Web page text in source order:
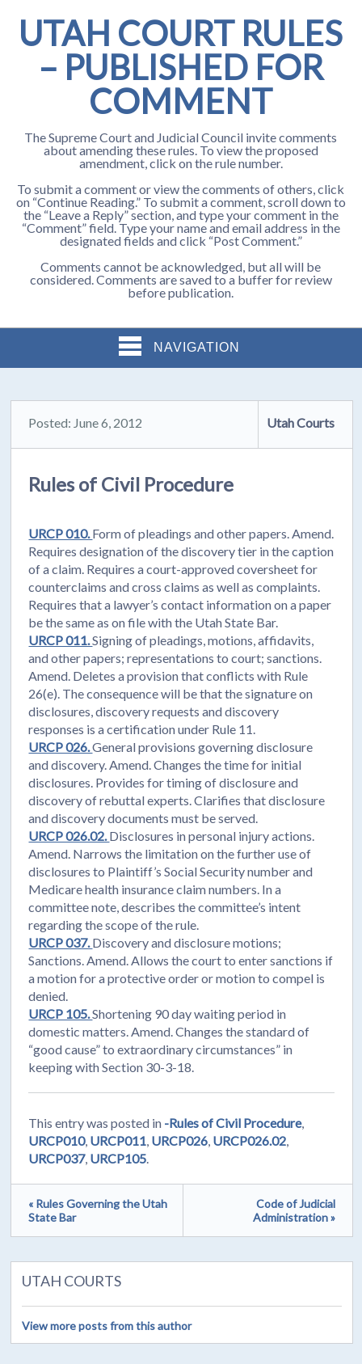
UTAH COURT RULES
– PUBLISHED FOR
COMMENT
The Supreme Court and Judicial Council invite comments
about amending these rules. To view the proposed
amendment, click on the rule number.
To submit a comment or view the comments of others, click
on “Continue Reading.” To submit a comment, scroll down to
the “Leave a Reply” section, and type your comment in the
“Comment” field. Type your name and email address in the
designated fields and click “Post Comment.”
Comments cannot be acknowledged, but all will be
considered. Comments are saved to a buffer for review
before publication.
NAVIGATION
Posted: June 6, 2012 Utah Courts
Rules of Civil Procedure
URCP 010. Form of pleadings and other papers. Amend.
Requires designation of the discovery tier in the caption
of a claim. Requires a court-approved coversheet for
counterclaims and cross claims as well as complaints.
Requires that a lawyer’s contact information on a paper
be the same as on file with the Utah State Bar.
URCP 011.Signing of pleadings, motions, affidavits,
and other papers; representations to court; sanctions.
Amend. Deletes a provision that conflicts with Rule
26(e). The consequence will be that the signature on
disclosures, discovery requests and discovery
responses is a certification under Rule 11.
URCP 026.General provisions governing disclosure
and discovery. Amend. Changes the time for initial
disclosures. Provides for timing of disclosure and
discovery of rebuttal experts. Clarifies that disclosure
and discovery documents must be served.
URCP 026.02. Disclosures in personal injury actions.
Amend. Narrows the limitation on the further use of
disclosures to Plaintiff’s Social Security number and
Medicare health insurance claim numbers. In a
committee note, describes the committee’s intent
regarding the scope of the rule.
URCP 037. Discovery and disclosure motions;
Sanctions. Amend. Allows the court to enter sanctions if
a motion for a protective order or motion to compel is
denied.
URCP 105.Shortening 90 day waiting period in
domestic matters. Amend. Changes the standard of
“good cause” to extraordinary circumstances” in
keeping with Section 30-3-18.
This entry was posted in -Rules of Civil Procedure,
URCP010, URCP011 URCP026 URCP026.02
URCP037, URCP105
« Rules Governing the Utah
State Bar
Code of Judicial
Administration »
UTAH COURTS
View more posts from this author